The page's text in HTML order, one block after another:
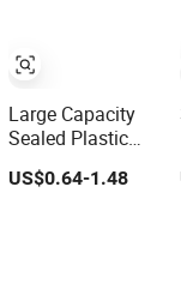
Large Capacity
Sealed Plastic
Dry Food Storage
Box Clear Grain
US$0.64-1.48